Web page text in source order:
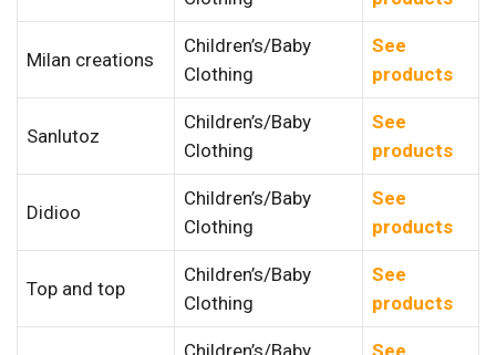
Milan creations
Children’s/Baby
Clothing
See
products
Sanlutoz
Children’s/Baby
Clothing
See
products
Didioo
Children’s/Baby
Clothing
See
products
Top and top
Children’s/Baby
Clothing
See
products
Children’s/Baby See